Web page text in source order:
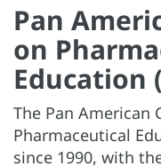
Pan
on
Education
The Pan American
Pharmaceutical
since 1990, with